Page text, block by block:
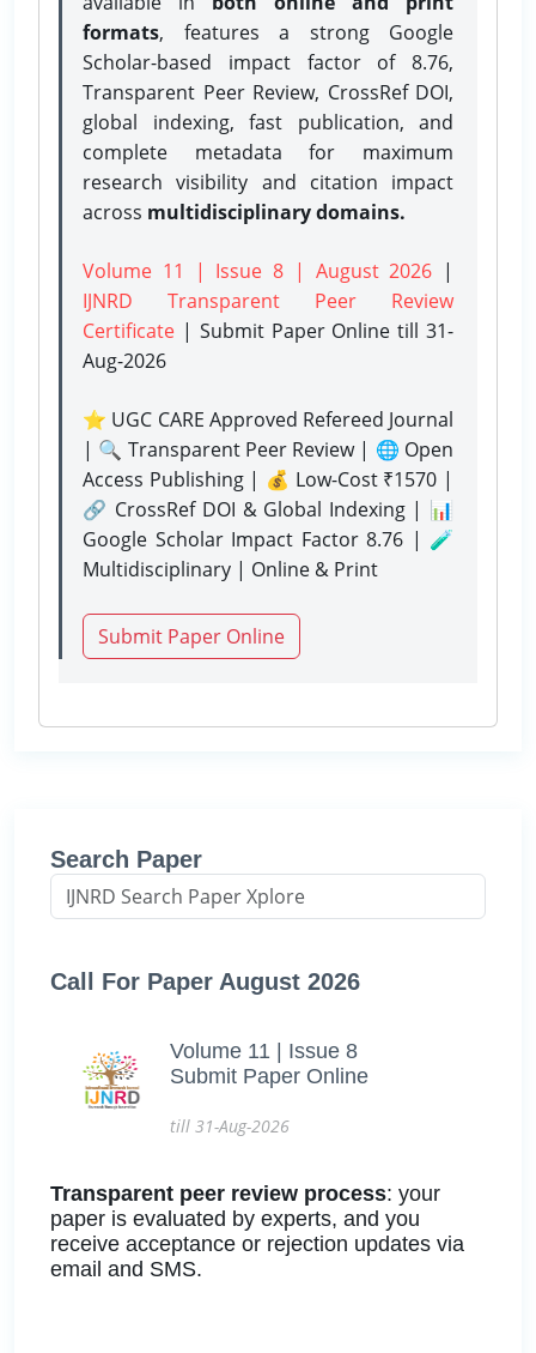
formats, features a strong Google
Scholar-based impact factor of 8.76,
Transparent Peer Review, CrossRef DOI,
global indexing, fast publication, and
complete metadata for maximum
research visibility and citation impact
across multidisciplinary domains.
Volume 11 | Issue 8 | August 2026 |
IJNRD Transparent Peer Review
Certificate | Submit Paper Onlinetill 31-
Aug-2026
⭐ UGC CARE Approved Refereed Journal
| 🔍 Transparent Peer Review | 🌐 Open
Access Publishing | 💰 Low-Cost ₹1570 |
🔗 CrossRef DOI & Global Indexing | 📊
Google Scholar Impact Factor 8.76 | 🧪
Multidisciplinary | Online & Print
Submit Paper Online
Search Paper
Call For Paper August 2026
Volume 11 | Issue 8
Submit Paper Online
till 31-Aug-2026
Transparent peer review process: your
paper is evaluated by experts, and you
receive acceptance or rejection updates via
email and SMS.